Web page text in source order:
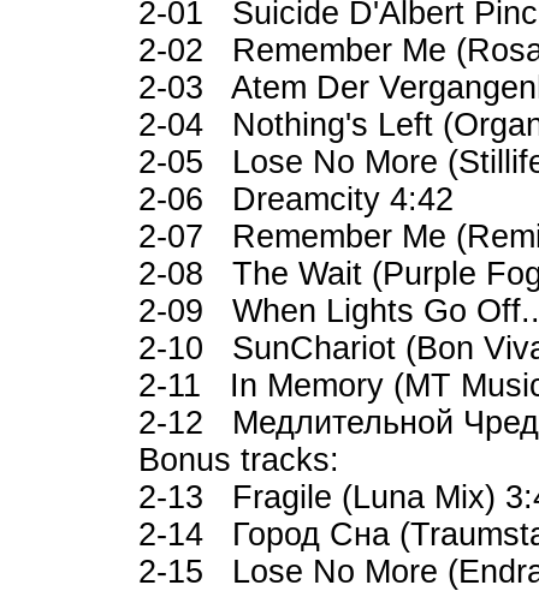
2-01 Suicide D'Albert
2-02 Remember Me
2-03 Atem Der
2-04 Nothing's Left
2-05 Lose No More
2-06 Dreamcity 4:42
2-07 Remember Me
2-08 The Wait (Purple
2-09 When Lights Go
2-10 SunChariot (Bon
2-11 In Memory (MT
2-12 Медлительной
Bonus tracks:
2-13 Fragile (Luna Mix)
2-14 Город Сна
2-15 Lose No More